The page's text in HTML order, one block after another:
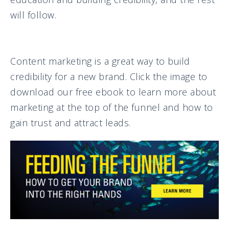
will follow.
Content marketing is a great way to build
credibility for a new brand. Click the image to
download our free ebook to learn more about
marketing at the top of the funnel and how to
gain trust and attract leads.